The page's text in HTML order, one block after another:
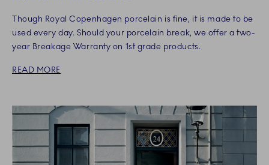
Though Royal Copenhagen porcelain is fine, it is made to be
used every day. Should your porcelain break, we offer a two-
year Breakage Warranty on 1st grade products.
READ MORE